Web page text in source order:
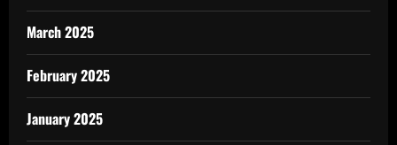
March 2025
February 2025
January 2025